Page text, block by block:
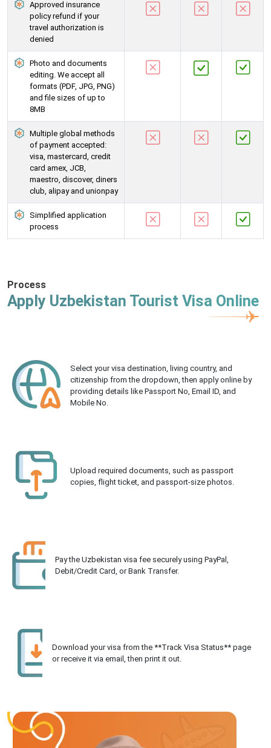
Approved insurance
policy refund if your
travel authorization is
denied
Photo and documents
editing. We accept all
formats (PDF, JPG, PNG)
and file sizes of up to
8MB
Multiple global methods
of payment accepted:
visa, mastercard, credit
card amex, JCB,
maestro, discover, diners
club, alipay and unionpay
Simplified application
process
Process
Apply Uzbekistan Tourist Visa Online
Select your visa destination, living country, and
citizenship from the dropdown, then apply online by
providing details like Passport No, Email ID, and
Mobile No.
Upload required documents, such as passport
copies, flight ticket, and passport-size photos.
Pay the Uzbekistan visa fee securely using PayPal,
Debit/Credit Card, or Bank Transfer.
Download your visa from the **Track Visa Status** page
or receive it via email, then print it out.